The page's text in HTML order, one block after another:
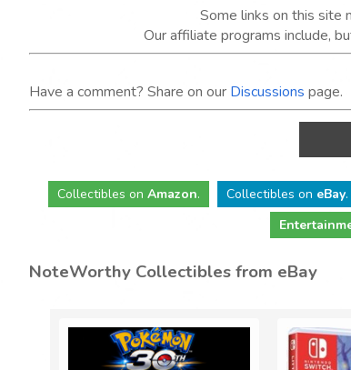
Some links on this site
Our affiliate programs include,
Have a comment? Share on our Discussions page.
Collectibles on Amazon. Collectibles on eBay.
NoteWorthy Collectibles from eBay